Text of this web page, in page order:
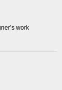
work